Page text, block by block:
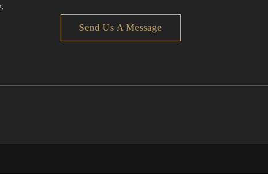
Send Us A Message